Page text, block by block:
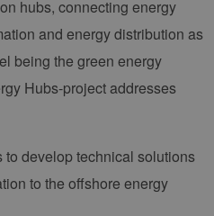
hubs, connecting energy
and energy distribution as
being the green energy
Hubs-project addresses
develop technical solutions
to the offshore energy